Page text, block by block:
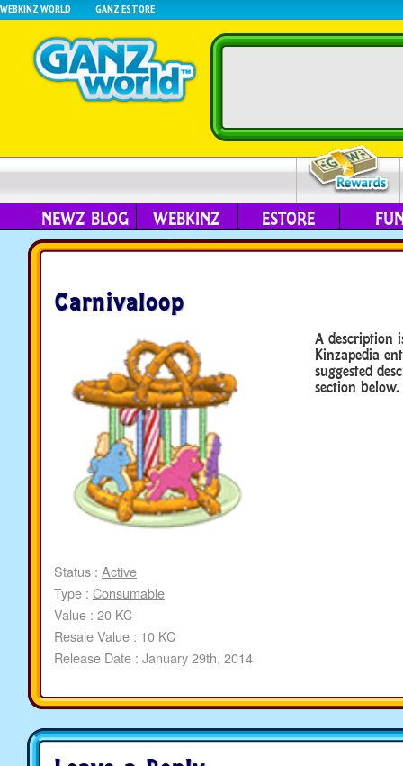
WEBKINZ WORLD GANZ ESTORE
NEWZ BLOG
WEBKINZ
NEXT
ESTORE
Carnivaloop
Status : Active
Type : Consumable
Value : 20 KC
Resale Value : 10 KC
Release Date : January 29th, 2014
A description
Kinzapedia
suggested
section below.